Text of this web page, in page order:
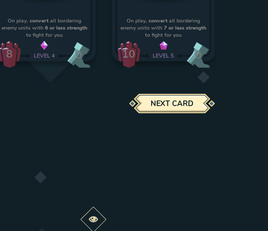
On play, convertall bordering
enemy units with 6 or less strength
to fight for you
8 LEVEL 4 0
On play,convert all bordering
enemy units with7 or less strength
to fight for you
10 LEVEL 5 0
NEXT CARD
Preview this change